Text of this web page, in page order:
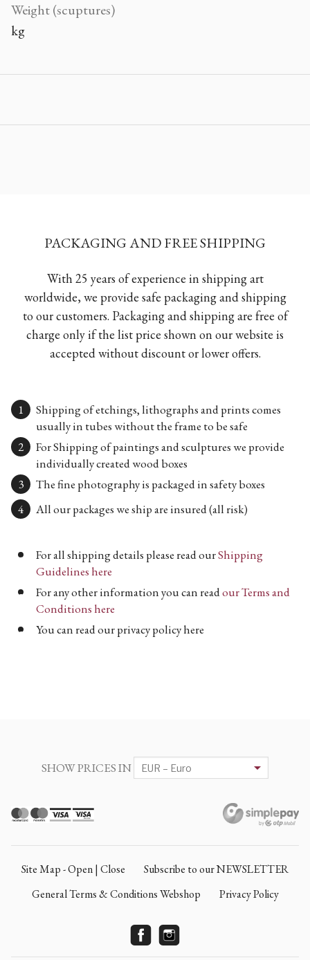
Weight (scuptures)
kg
PACKAGING AND FREE SHIPPING
With 25 years of experience in shipping art
worldwide, we provide safe packaging and shipping
to our customers. Packaging and shipping are free of
charge only if the list price shown on our website is
accepted without discount or lower offers.
Shipping of etchings, lithographs and prints comes
usually in tubes without the frame to be safe
For Shipping of paintings and sculptures we provide
individually created wood boxes
The fine photography is packaged in safety boxes
All our packages we ship are insured (all risk)
For all shipping details please read ourShipping
Guidelines here
For any other information you can readour Terms and
Conditions here
You can read our privacy policy here
SHOW PRICES IN
Site Map - Open | Close
Subscribe to our NEWSLETTER
General Terms & Conditions Webshop
Privacy Policy